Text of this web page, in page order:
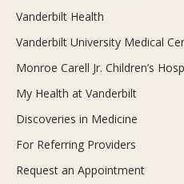
Vanderbilt Health
Vanderbilt University Medical
Monroe Carell Jr. Children’s
My Health at Vanderbilt
Discoveries in Medicine
For Referring Providers
Request an Appointment